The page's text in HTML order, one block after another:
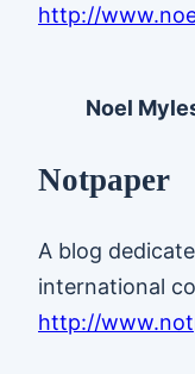
http://
Noel
Notpaper
A blog
international
http://